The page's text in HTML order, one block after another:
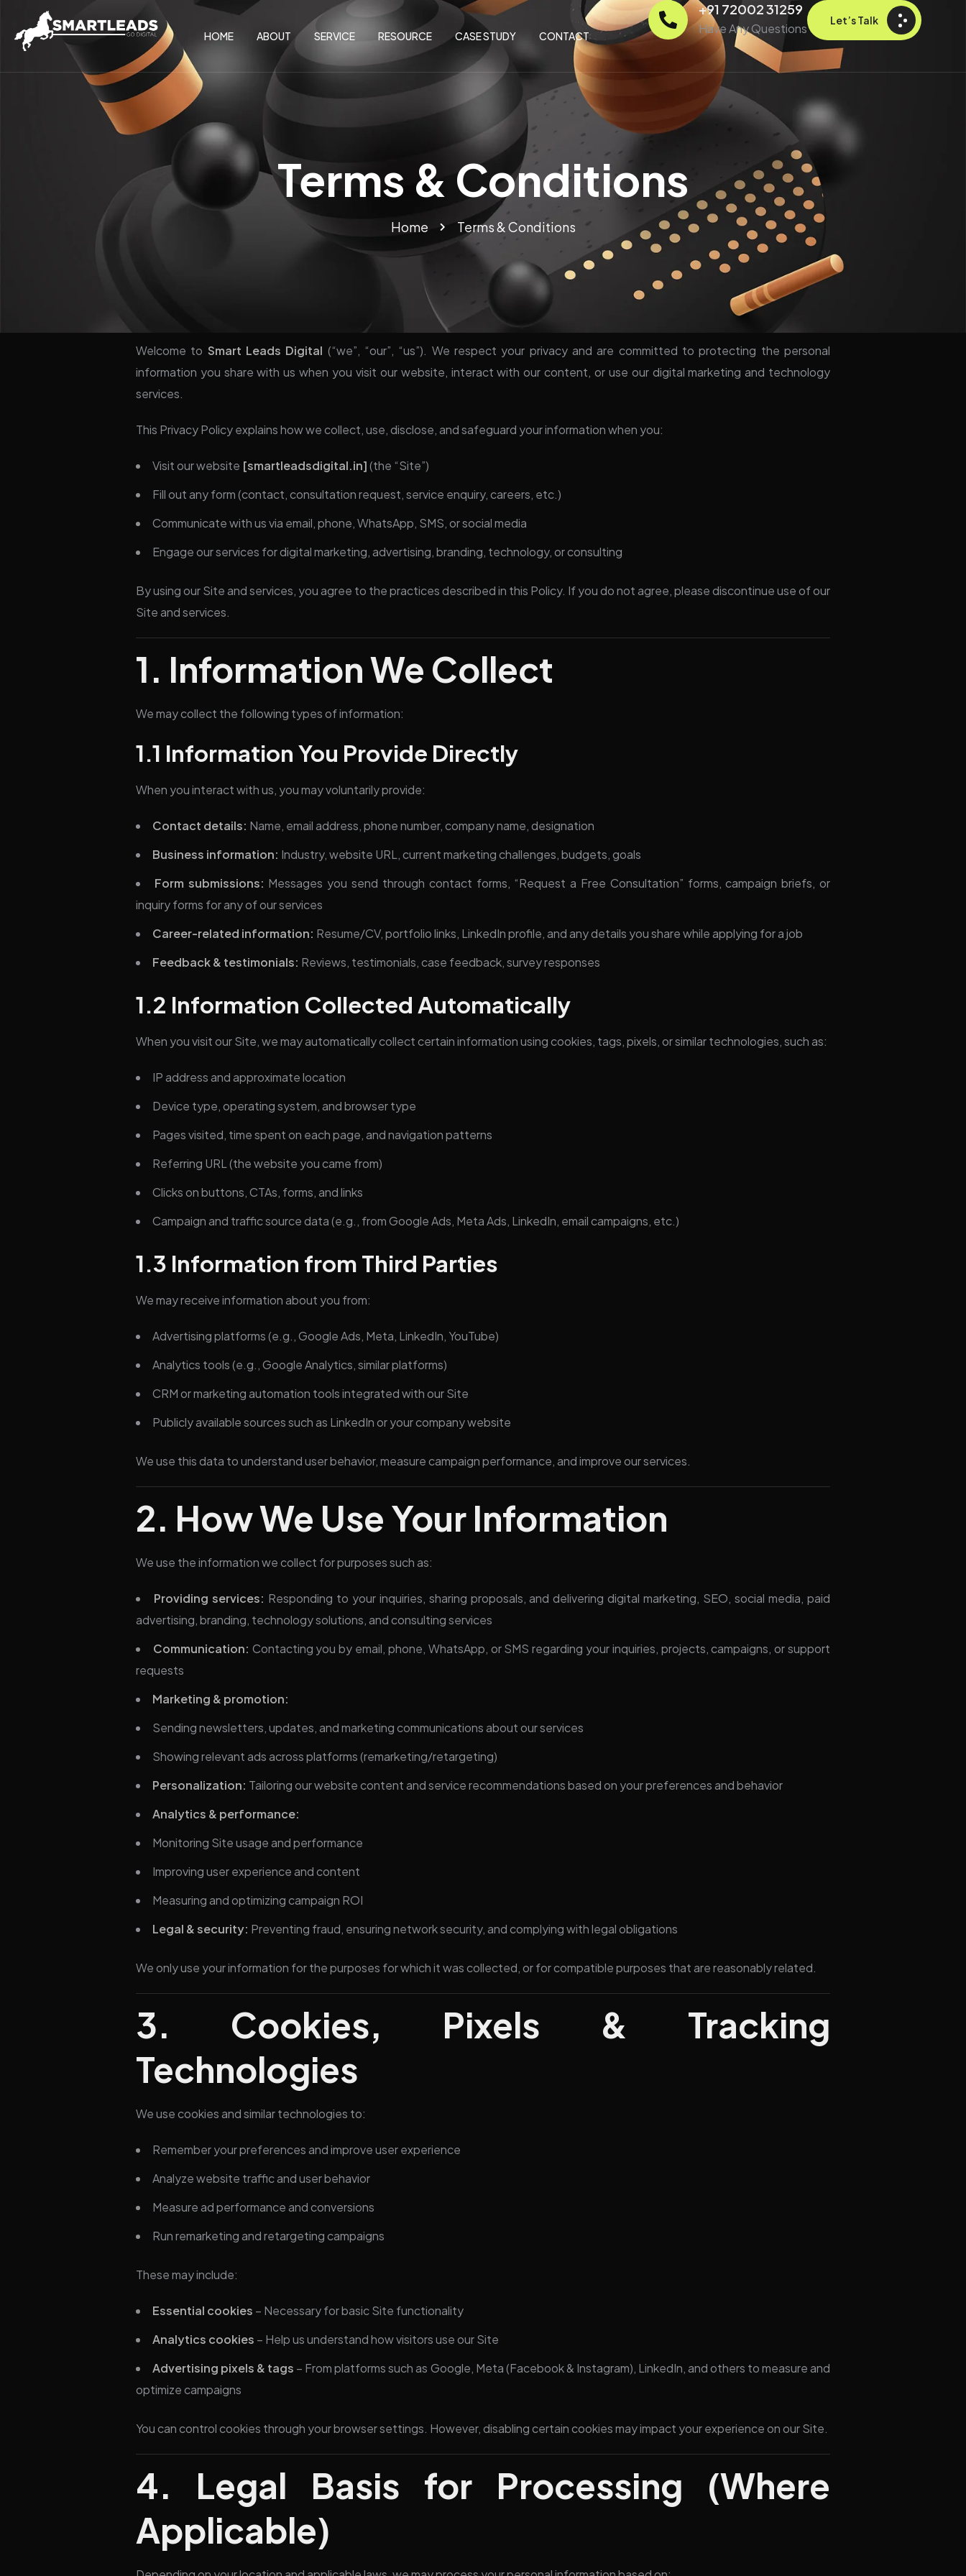
HOME ABOUT SERVICE RESOURCE CASE STUDY CONTACT
+91 72002 31259
Have Any Questions
Let’s Talk
Terms & Conditions
Home Terms & Conditions
Welcome to Smart Leads Digital (“we”, “our”, “us”). We respect your privacy and are committed to protecting the personal
information you share with us when you visit our website, interact with our content, or use our digital marketing and technology
services.
This Privacy Policy explains how we collect, use, disclose, and safeguard your information when you:
Visit our website [smartleadsdigital.in](the “Site”)
Fill out any form (contact, consultation request, service enquiry, careers, etc.)
Communicate with us via email, phone, WhatsApp, SMS, or social media
Engage our services for digital marketing, advertising, branding, technology, or consulting
By using our Site and services, you agree to the practices described in this Policy. If you do not agree, please discontinue use of our
Site and services.
1. Information We Collect
We may collect the following types of information:
1.1 Information You Provide Directly
When you interact with us, you may voluntarily provide:
Contact details: Name, email address, phone number, company name, designation
Business information: Industry, website URL, current marketing challenges, budgets, goals
Form submissions: Messages you send through contact forms, “Request a Free Consultation” forms, campaign briefs, or
inquiry forms for any of our services
Career-related information: Resume/CV, portfolio links, LinkedIn profile, and any details you share while applying for a job
Feedback & testimonials: Reviews, testimonials, case feedback, survey responses
1.2 Information Collected Automatically
When you visit our Site, we may automatically collect certain information using cookies, tags, pixels, or similar technologies, such as:
IP address and approximate location
Device type, operating system, and browser type
Pages visited, time spent on each page, and navigation patterns
Referring URL (the website you came from)
Clicks on buttons, CTAs, forms, and links
Campaign and traffic source data (e.g., from Google Ads, Meta Ads, LinkedIn, email campaigns, etc.)
1.3 Information from Third Parties
We may receive information about you from:
Advertising platforms (e.g., Google Ads, Meta, LinkedIn, YouTube)
Analytics tools (e.g., Google Analytics, similar platforms)
CRM or marketing automation tools integrated with our Site
Publicly available sources such as LinkedIn or your company website
We use this data to understand user behavior, measure campaign performance, and improve our services.
2. How We Use Your Information
We use the information we collect for purposes such as:
Providing services: Responding to your inquiries, sharing proposals, and delivering digital marketing, SEO, social media, paid
advertising, branding, technology solutions, and consulting services
Communication: Contacting you by email, phone, WhatsApp, or SMS regarding your inquiries, projects, campaigns, or support
requests
Marketing & promotion:
Sending newsletters, updates, and marketing communications about our services
Showing relevant ads across platforms (remarketing/retargeting)
Personalization: Tailoring our website content and service recommendations based on your preferences and behavior
Analytics & performance:
Monitoring Site usage and performance
Improving user experience and content
Measuring and optimizing campaign ROI
Legal & security: Preventing fraud, ensuring network security, and complying with legal obligations
We only use your information for the purposes for which it was collected, or for compatible purposes that are reasonably related.
3. Cookies, Pixels & Tracking
Technologies
We use cookies and similar technologies to:
Remember your preferences and improve user experience
Analyze website traffic and user behavior
Measure ad performance and conversions
Run remarketing and retargeting campaigns
These may include:
Essential cookies – Necessary for basic Site functionality
Analytics cookies – Help us understand how visitors use our Site
Advertising pixels & tags – From platforms such as Google, Meta (Facebook & Instagram), LinkedIn, and others to measure and
optimize campaigns
You can control cookies through your browser settings. However, disabling certain cookies may impact your experience on our Site.
4. Legal Basis for Processing (Where
Applicable)